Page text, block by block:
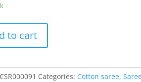
to cart
Categories: Cotton saree,